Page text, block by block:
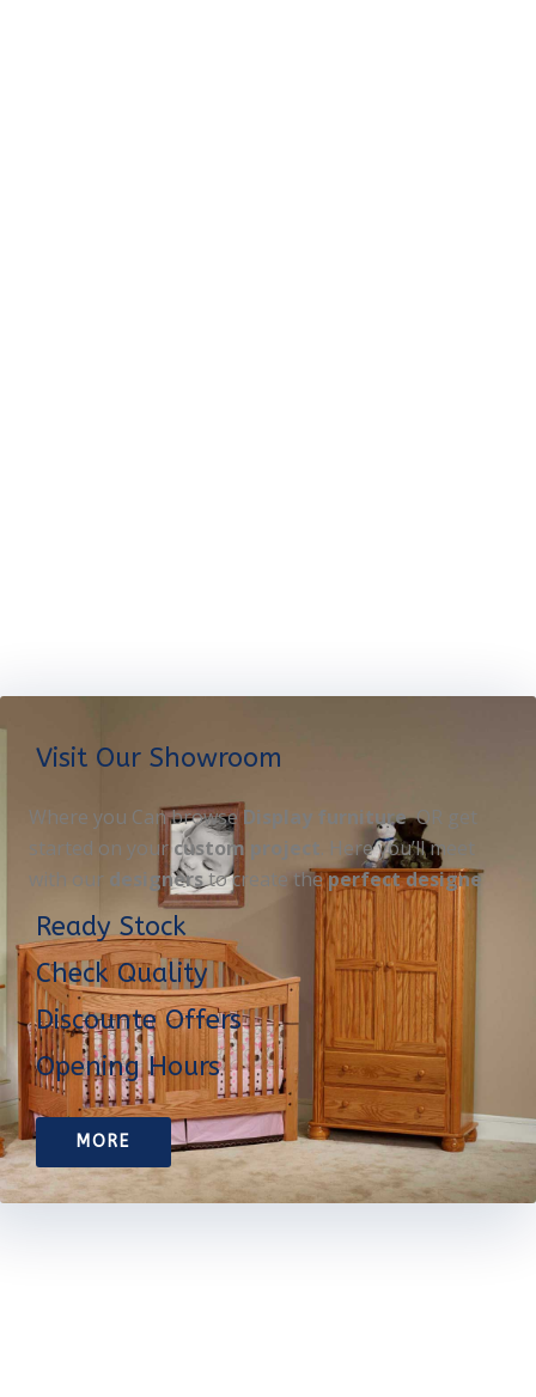
Visit Our Showroom
Where you Can browseDisplay furnitureOR get
started on your custom project. Here you’ll meet
with our designersto create theperfect designe
Ready Stock
Check Quality
Discounte Offers
Opening Hours
MORE